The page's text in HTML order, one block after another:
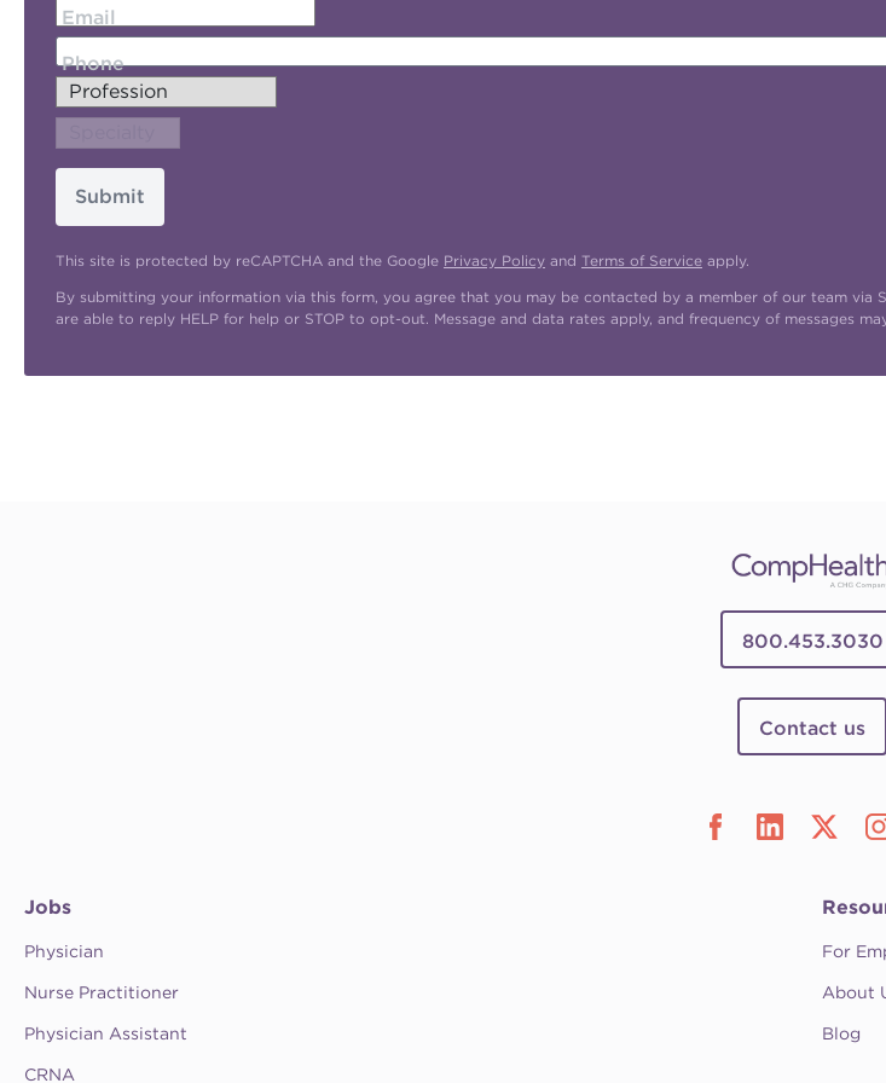
Email
Phone
Submit
This site is protected by reCAPTCHA and the Google Privacy Policy and Terms of Service apply.
By submitting your information via this form, you agree that you may be contacted by a member of our team via
are able to reply HELP for help or STOP to opt-out. Message and data rates apply, and frequency of messages
800.453.3030
Contact us
Jobs
Physician
Nurse Practitioner
Physician Assistant
CRNA
For
About
Blog